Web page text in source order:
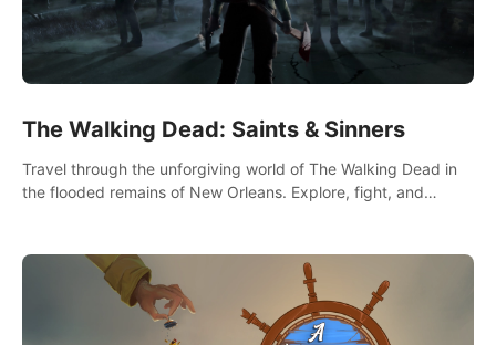
The Walking Dead: Saints & Sinners
Travel through the unforgiving world of The Walking Dead in
the flooded remains of New Orleans. Explore, fight, and